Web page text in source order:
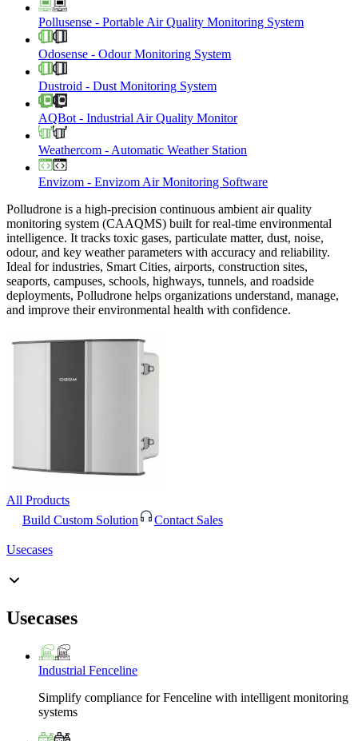
Pollusense - Portable Air Quality Monitoring System
Odosense - Odour Monitoring System
Dustroid - Dust Monitoring System
AQBot - Industrial Air Quality Monitor
Weathercom - Automatic Weather Station
Envizom - Envizom Air Monitoring Software
Polludrone is a high-precision continuous ambient air quality
monitoring system (CAAQMS) built for real-time environmental
intelligence. It tracks toxic gases, particulate matter, dust, noise,
odour, and key weather parameters with accuracy and reliability.
Ideal for industries, Smart Cities, airports, construction sites,
seaports, campuses, schools, highways, tunnels, and roadside
deployments, Polludrone helps organizations understand, manage,
and improve their environmental health with confidence.
All Products
Build Custom Solution
Contact Sales
Usecases
Usecases
Industrial Fenceline
Simplify compliance for Fenceline with intelligent monitoring
systems